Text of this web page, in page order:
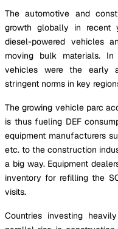
The automotive and
growth globally in recent
diesel-powered vehicles
moving bulk materials.
vehicles were the early
stringent norms in key
The growing vehicle parc
is thus fueling DEF
equipment manufacturers
etc. to the construction
a big way. Equipment
inventory for refilling the
visits.
Countries investing